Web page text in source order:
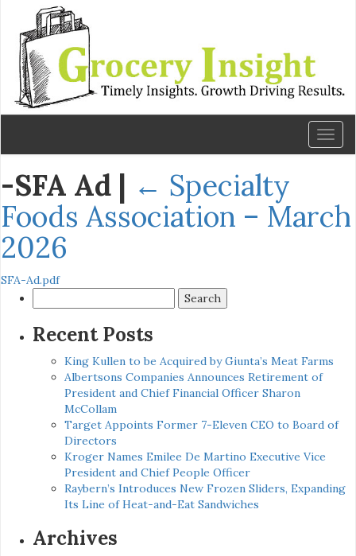
-SFA Ad | ← Specialty
Foods Association – March
2026
SFA-Ad.pdf
for:
Recent Posts
King Kullen to be Acquired by Giunta’s Meat Farms
Albertsons Companies Announces Retirement of
President and Chief Financial Officer Sharon
McCollam
Target Appoints Former 7-Eleven CEO to Board of
Directors
Kroger Names Emilee De Martino Executive Vice
President and Chief People Officer
Raybern’s Introduces New Frozen Sliders, Expanding
Its Line of Heat-and-Eat Sandwiches
Archives